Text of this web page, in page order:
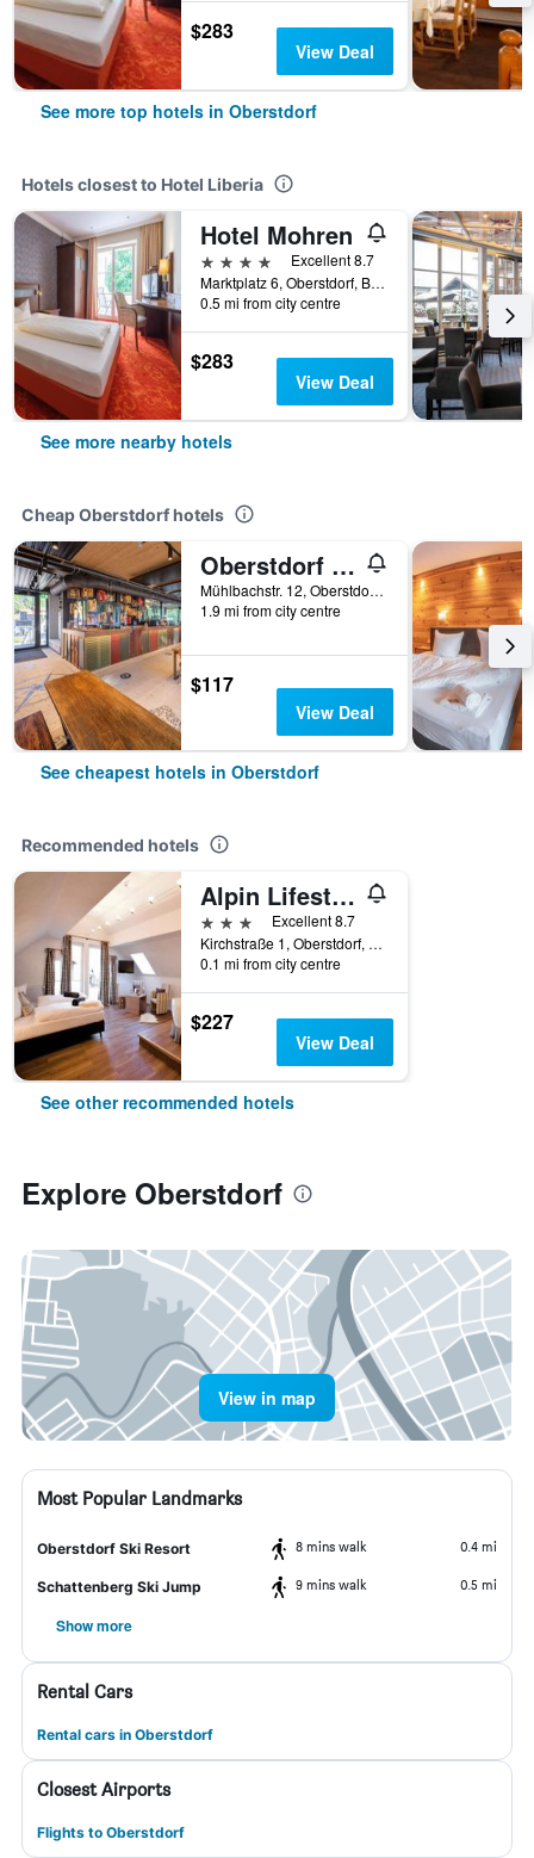
$283
View Deal
See more top hotels in Oberstdorf
Hotels closest to Hotel Liberia
Hotel Mohren
4 stars
Excellent 8.7
Marktplatz 6, Oberstdorf, Bavaria, Germany
0.5 mi from city centre
$283
View Deal
See more nearby hotels
Cheap Oberstdorf hotels
Oberstdorf Hostel
Mühlbachstr. 12, Oberstdorf, Bavaria, Germany
1.9 mi from city centre
$117
View Deal
See cheapest hotels in Oberstdorf
Recommended hotels
Alpin Lifestyle Hotel Lowen & Strauss
3 stars
Excellent 8.7
Kirchstraße 1, Oberstdorf, Bavaria, Germany
0.1 mi from city centre
$227
View Deal
See other recommended hotels
Explore Oberstdorf
View in map
Most Popular Landmarks
Oberstdorf Ski Resort 8 mins walk 0.4 mi
Schattenberg Ski Jump 9 mins walk 0.5 mi
Show more
Rental Cars
Rental cars in Oberstdorf
Closest Airports
Flights to Oberstdorf